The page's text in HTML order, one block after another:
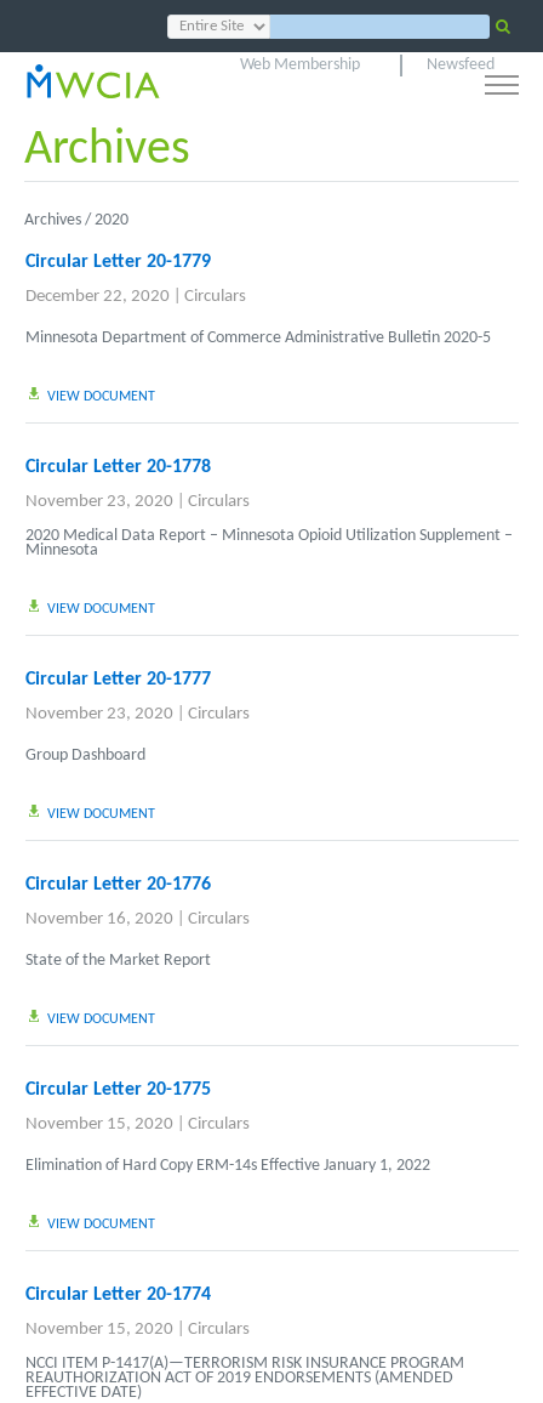
Web Membership Newsfeed
Archives
Archives / 2020
Circular Letter 20-1779
December 22, 2020 Circulars
Minnesota Department of Commerce Administrative Bulletin 2020-5
VIEW DOCUMENT
Circular Letter 20-1778
November 23, 2020
Circulars
2020 Medical Data Report – Minnesota Opioid Utilization Supplement –
Minnesota
VIEW DOCUMENT
Circular Letter 20-1777
November 23, 2020 Circulars
Group Dashboard
VIEW DOCUMENT
Circular Letter 20-1776
November 16, 2020 Circulars
State of the Market Report
VIEW DOCUMENT
Circular Letter 20-1775
November 15, 2020 Circulars
Elimination of Hard Copy ERM-14s Effective January 1, 2022
VIEW DOCUMENT
Circular Letter 20-1774
November 15, 2020
Circulars
NCCI ITEM P-1417(A)—TERRORISM RISK INSURANCE PROGRAM
REAUTHORIZATION ACT OF 2019 ENDORSEMENTS (AMENDED
EFFECTIVE DATE)